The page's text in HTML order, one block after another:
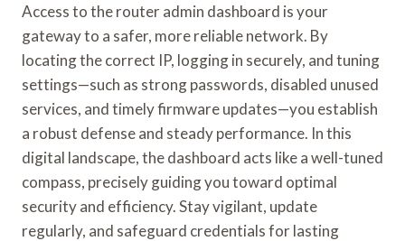
Access to the router admin dashboard is your
gateway to a safer, more reliable network. By
locating the correct IP, logging in securely, and tuning
settings—such as strong passwords, disabled unused
services, and timely firmware updates—you establish
a robust defense and steady performance. In this
digital landscape, the dashboard acts like a well-tuned
compass, precisely guiding you toward optimal
security and efficiency. Stay vigilant, update
regularly, and safeguard credentials for lasting